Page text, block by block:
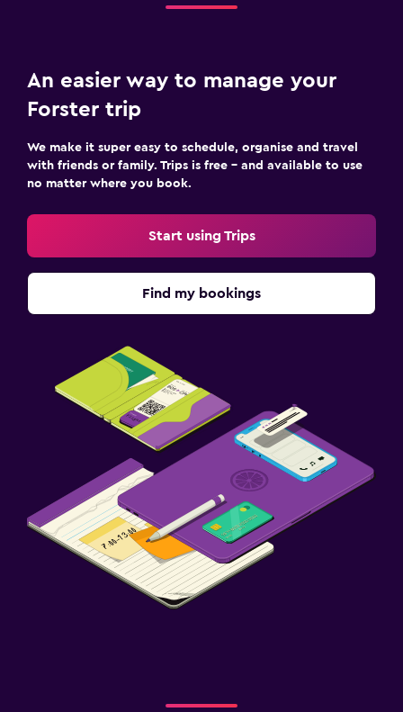
An easier way to manage your
Forster trip
We make it super easy to schedule, organise and travel
with friends or family. Trips is free – and available to use
no matter where you book.
Start using Trips
Find my bookings